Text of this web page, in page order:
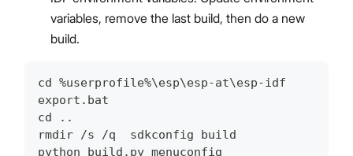
variables, remove the last build, then do a new
build.
cd %userprofile%\esp\esp-at\esp-idf
export.bat
cd ..
rmdir /s /q  sdkconfig build
python build.py menuconfig